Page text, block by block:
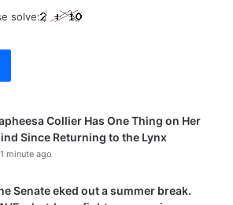
solve:
Collier Has One Thing on Her
Since Returning to the Lynx
1 minute ago
Senate eked out a summer break.